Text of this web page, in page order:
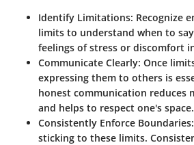
Identify Limitations: Recognize
limits to understand when to
feelings of stress or discomfort
Communicate Clearly: Once
expressing them to others is
honest communication reduces
and helps to respect one's space.
Consistently Enforce Boundaries
sticking to these limits.